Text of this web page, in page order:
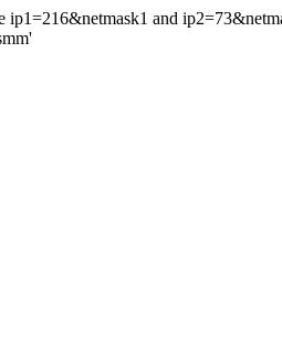
ip1=216&netmask1 and